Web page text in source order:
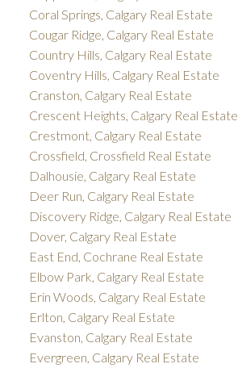
Coral Springs, Calgary Real Estate
Cougar Ridge, Calgary Real Estate
Country Hills, Calgary Real Estate
Coventry Hills, Calgary Real Estate
Cranston, Calgary Real Estate
Crescent Heights, Calgary Real Estate
Crestmont, Calgary Real Estate
Crossfield, Crossfield Real Estate
Dalhousie, Calgary Real Estate
Deer Run, Calgary Real Estate
Discovery Ridge, Calgary Real Estate
Dover, Calgary Real Estate
East End, Cochrane Real Estate
Elbow Park, Calgary Real Estate
Erin Woods, Calgary Real Estate
Erlton, Calgary Real Estate
Evanston, Calgary Real Estate
Evergreen, Calgary Real Estate